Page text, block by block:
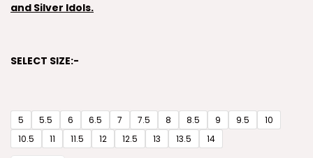
and Silver Idols.
SELECT SIZE:-
5 5.5 6 6.5 7 7.5 8 8.5 9 9.5
10
10.5
11 11.5 12 12.5 13 13.5 14